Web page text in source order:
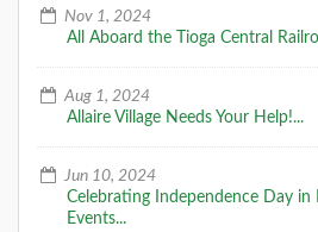
Nov 1, 2024
All Aboard the Tioga Central
Aug 1, 2024
Allaire Village Needs Your Help!...
Jun 10, 2024
Celebrating Independence Day in
Events...